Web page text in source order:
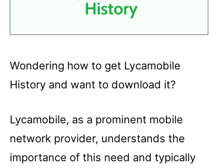
Wondering how to get Lycamobile
History and want to download it?
Lycamobile, as a prominent mobile
network provider, understands the
importance of this need and typically